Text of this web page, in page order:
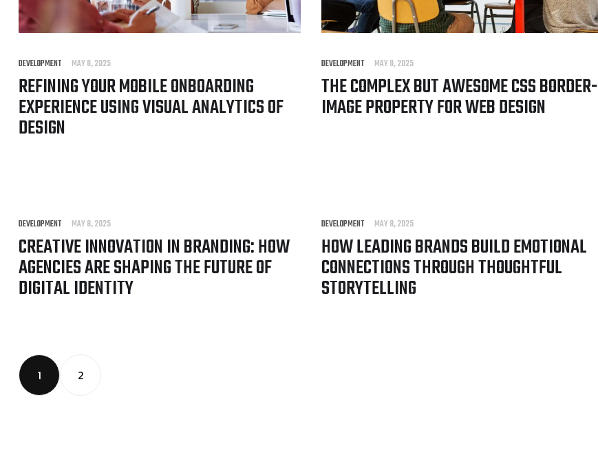
DEVELOPMENT MAY 8, 2025
REFINING YOUR MOBILE ONBOARDING
EXPERIENCE USING VISUAL ANALYTICS OF
DESIGN
DEVELOPMENT MAY 8, 2025
THE COMPLEX BUT AWESOME CSS BORDER-
IMAGE PROPERTY FOR WEB DESIGN
DEVELOPMENT MAY 8, 2025
CREATIVE INNOVATION IN BRANDING: HOW
AGENCIES ARE SHAPING THE FUTURE OF
DIGITAL IDENTITY
DEVELOPMENT MAY 8, 2025
HOW LEADING BRANDS BUILD EMOTIONAL
CONNECTIONS THROUGH THOUGHTFUL
STORYTELLING
1 2